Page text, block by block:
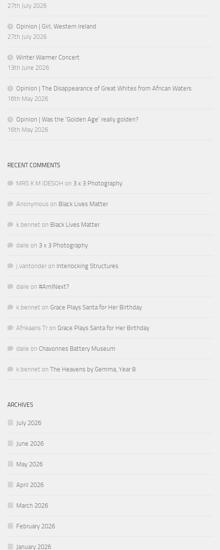
27th July 2026
Opinion | Girl, Western Ireland
27th July 2026
Winter Warmer Concert
13th June 2026
Opinion | The Disappearance of Great Whites from African Waters
16th May 2026
Opinion | Was the ‘Golden Age’ really golden?
16th May 2026
RECENT COMMENTS
MRS K M IDESOH on 3 x 3 Photography
Anonymous on Black Lives Matter
k.bennet on Black Lives Matter
daile on 3 x 3 Photography
j.vantonder on Interlocking Structures
daile on #AmINext?
k.bennet on Grace Plays Santa for Her Birthday
Afrikaans Tr on Grace Plays Santa for Her Birthday
daile on Chavonnes Battery Museum
k.bennet on The Heavens by Gemma, Year 8
ARCHIVES
July 2026
June 2026
May 2026
April 2026
March 2026
February 2026
January 2026